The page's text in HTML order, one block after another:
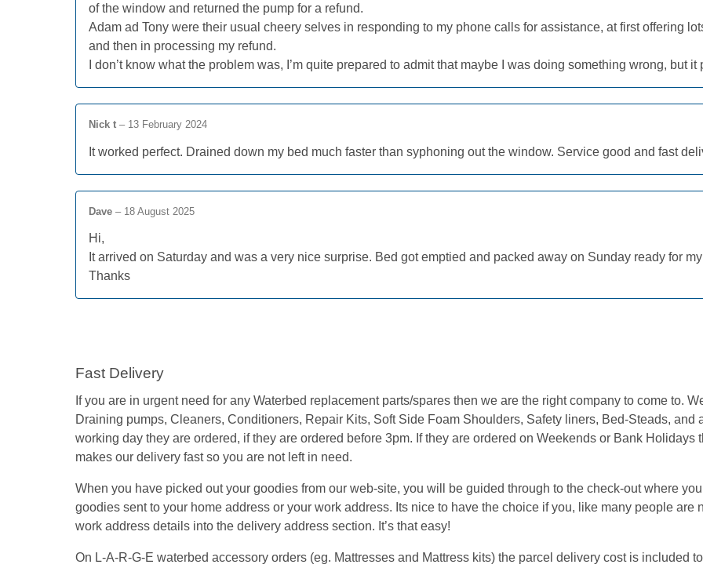
of the window and returned the pump for a refund.
Adam ad Tony were their usual cheery selves in responding to my phone calls for assistance, at first offering
and then in processing my refund.
I don’t know what the problem was, I’m quite prepared to admit that maybe I was doing something wrong, but it
Nick t – 13 February 2024
It worked perfect. Drained down my bed much faster than syphoning out the window. Service good and fast
Dave – 18 August 2025
Hi,
It arrived on Saturday and was a very nice surprise. Bed got emptied and packed away on Sunday ready for
Thanks
Fast Delivery
If you are in urgent need for any Waterbed replacement parts/spares then we are the right company to come to.
Draining pumps, Cleaners, Conditioners, Repair Kits, Soft Side Foam Shoulders, Safety liners, Bed-Steads, and
working day they are ordered, if they are ordered before 3pm. If they are ordered on Weekends or Bank Holidays
makes our delivery fast so you are not left in need.
When you have picked out your goodies from our web-site, you will be guided through to the check-out where
goodies sent to your home address or your work address. Its nice to have the choice if you, like many people are
work address details into the delivery address section. It’s that easy!
On L-A-R-G-E waterbed accessory orders (eg. Mattresses and Mattress kits) the parcel delivery cost is included